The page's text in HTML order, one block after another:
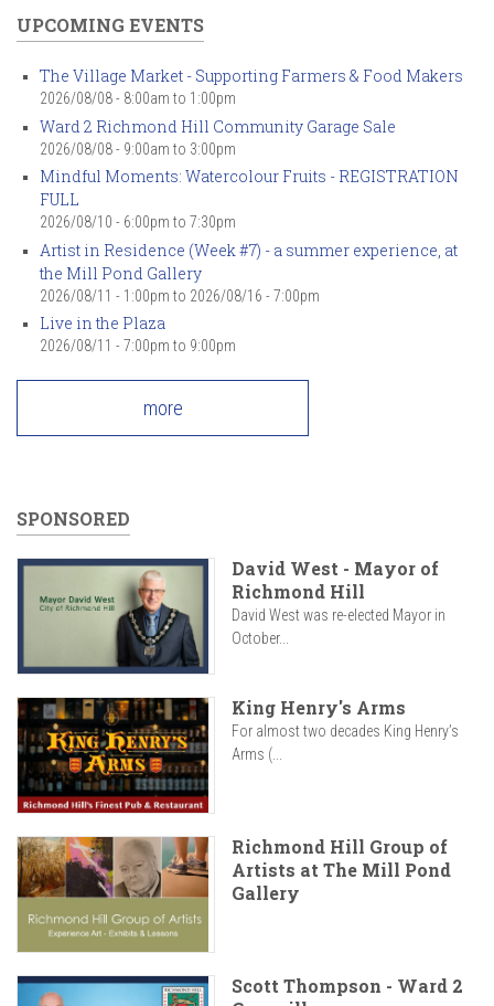
UPCOMING EVENTS
The Village Market - Supporting Farmers & Food Makers
2026/08/08 - 8:00am to 1:00pm
Ward 2 Richmond Hill Community Garage Sale
2026/08/08 - 9:00am to 3:00pm
Mindful Moments: Watercolour Fruits - REGISTRATION
FULL
2026/08/10 - 6:00pm to 7:30pm
Artist in Residence (Week #7) - a summer experience, at
the Mill Pond Gallery
2026/08/11 - 1:00pm to 2026/08/16 - 7:00pm
Live in the Plaza
2026/08/11 - 7:00pm to 9:00pm
more
SPONSORED
David West - Mayor of
Richmond Hill
David West was re-elected Mayor in
October...
King Henry's Arms
For almost two decades King Henry’s
Arms (...
Richmond Hill Group of
Artists at The Mill Pond
Gallery
Scott Thompson - Ward 2